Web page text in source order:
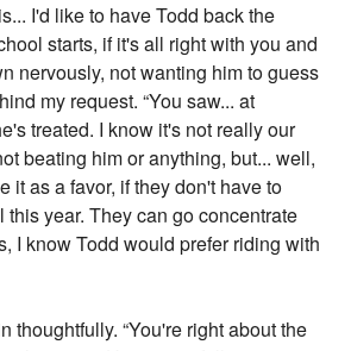
I'd like to have Todd back the
starts, if it's all right with you and
nervously, not wanting him to guess
my request. “You saw... at
treated. I know it's not really our
beating him or anything, but... well,
it as a favor, if they don't have to
this year. They can go concentrate
I know Todd would prefer riding with
thoughtfully. “You're right about the